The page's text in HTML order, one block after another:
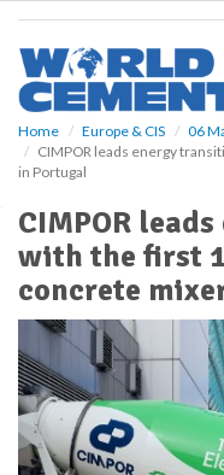
Home Europe & CIS
06
CIMPOR leads energy
in Portugal
CIMPOR
with the first
concrete